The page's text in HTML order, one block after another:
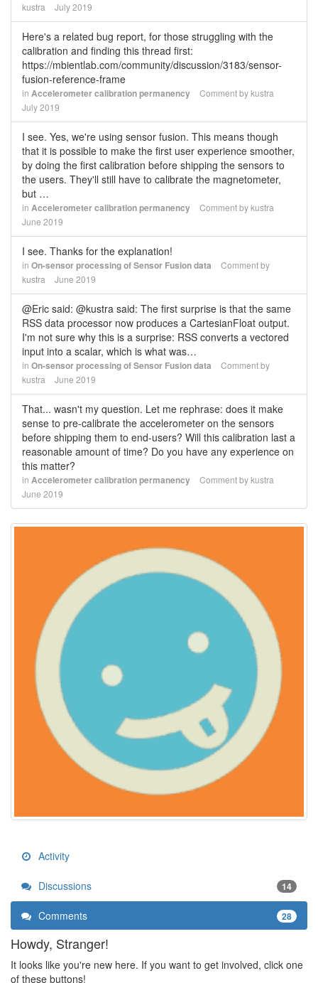
kustra
July 2019
Here's a related bug report, for those struggling with the
calibration and finding this thread first:
https://mbientlab.com/community/discussion/3183/sensor-
fusion-reference-frame
in Accelerometer calibration permanency Comment bykustra
July 2019
I see. Yes, we're using sensor fusion. This means though
that it is possible to make the first user experience smoother,
by doing the first calibration before shipping the sensors to
the users. They'll still have to calibrate the magnetometer,
but …
in Accelerometer calibration permanency Comment bykustra
June 2019
I see. Thanks for the explanation!
in On-sensor processing of Sensor Fusion data
Comment by
kustra
June 2019
@Eric said: @kustra said: The first surprise is that the same
RSS data processor now produces a CartesianFloat output.
I'm not sure why this is a surprise: RSS converts a vectored
input into a scalar, which is what was…
in On-sensor processing of Sensor Fusion data
Comment by
kustra
June 2019
That... wasn't my question. Let me rephrase: does it make
sense to pre-calibrate the accelerometer on the sensors
before shipping them to end-users? Will this calibration last a
reasonable amount of time? Do you have any experience on
this matter?
in Accelerometer calibration permanency Comment bykustra
June 2019
Activity
Discussions 14
Comments 28
Howdy, Stranger!
It looks like you're new here. If you want to get involved, click one
of these buttons!